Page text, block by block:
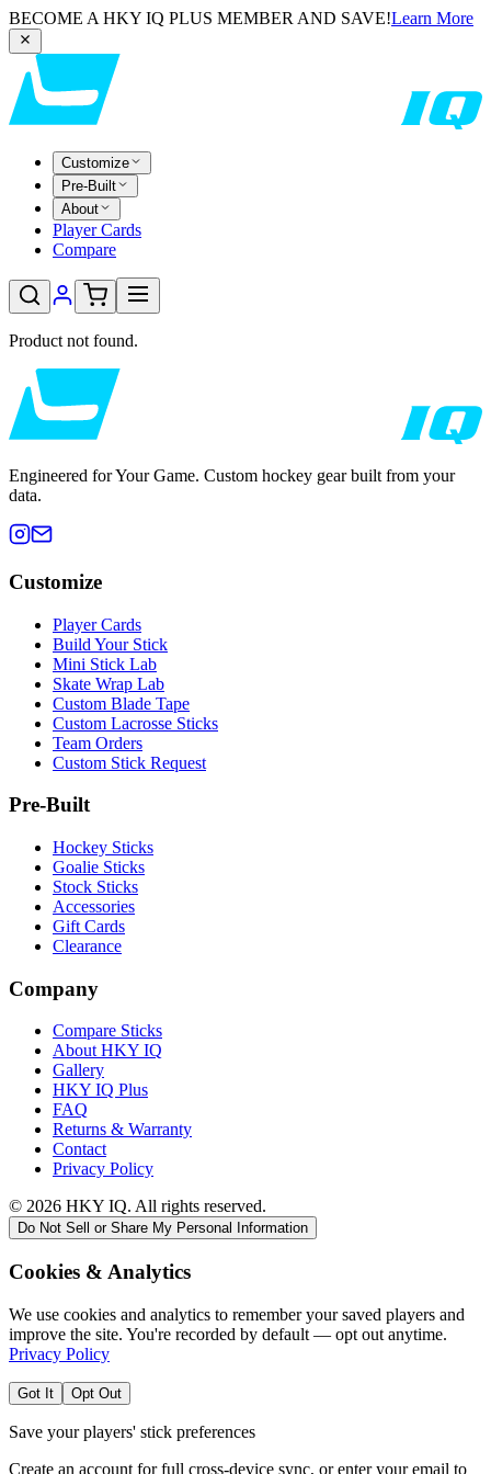
BECOME A HKY IQ PLUS MEMBER AND SAVE!Learn More
Customize
Pre-Built
About
Player Cards
Compare
Product not found.
Engineered for Your Game. Custom hockey gear built from your
data.
Customize
Player Cards
Build Your Stick
Mini Stick Lab
Skate Wrap Lab
Custom Blade Tape
Custom Lacrosse Sticks
Team Orders
Custom Stick Request
Pre-Built
Hockey Sticks
Goalie Sticks
Stock Sticks
Accessories
Gift Cards
Clearance
Company
Compare Sticks
About HKY IQ
Gallery
HKY IQ Plus
FAQ
Returns & Warranty
Contact
Privacy Policy
© 2026 HKY IQ. All rights reserved.
Do Not Sell or Share My Personal Information
Cookies & Analytics
We use cookies and analytics to remember your saved players and
improve the site. You're recorded by default — opt out anytime.
Privacy Policy
Got It Opt Out
Save your players' stick preferences
Create an account for full cross-device sync, or enter your email to